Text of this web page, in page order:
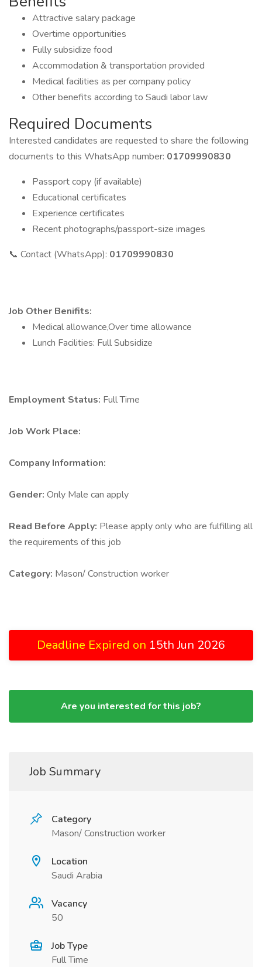
Attractive salary package
Overtime opportunities
Fully subsidize food
Accommodation & transportation provided
Medical facilities as per company policy
Other benefits according to Saudi labor law
Required Documents
Interested candidates are requested to share the following
documents to this WhatsApp number: 01709990830
Passport copy (if available)
Educational certificates
Experience certificates
Recent photographs/passport-size images
📞 Contact (WhatsApp): 01709990830
Job Other Benifits:
Medical allowance,Over time allowance
Lunch Facilities: Full Subsidize
Employment Status: Full Time
Job Work Place:
Company Information:
Gender: Only Male can apply
Read Before Apply: Please apply only who are fulfilling all
the requirements of this job
Category: Mason/ Construction worker
Deadline Expired on 15th Jun 2026
Are you interested for this job?
Job Summary
Category
Mason/ Construction worker
Location
Saudi Arabia
Vacancy
50
Job Type
Full Time